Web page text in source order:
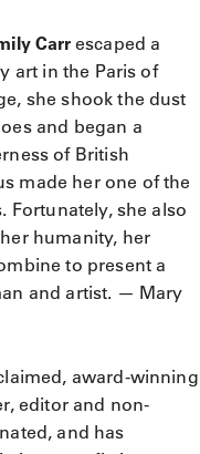
Carrescaped a
art in the Paris of
she shook the dust
and began a
of British
made her one of the
Fortunately, she also
humanity, her
to present a
and artist. — Mary
award-winning
editor and non-
and has